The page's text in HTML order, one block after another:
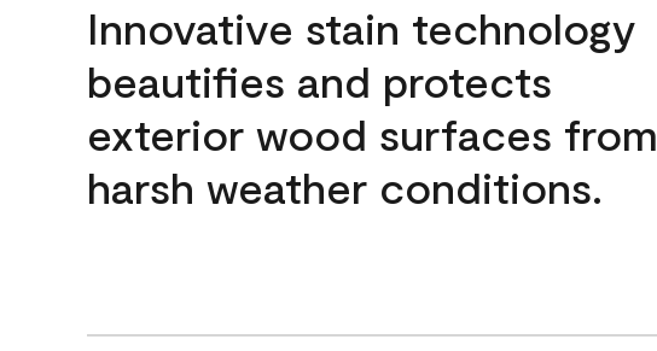
Innovative stain technology
beautifies and protects
exterior wood surfaces from
harsh weather conditions.